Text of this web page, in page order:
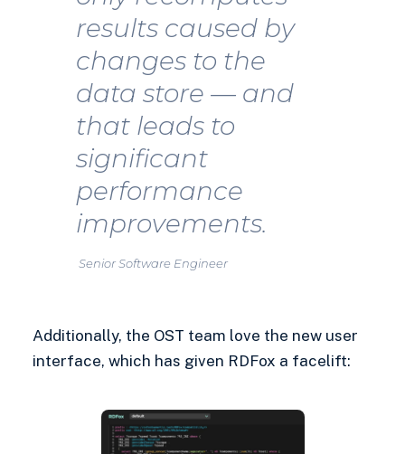
results caused by
changes to the
data store — and
that leads to
significant
performance
improvements.
Senior Software Engineer
Additionally, the OST team love the new user
interface, which has given RDFox a facelift: